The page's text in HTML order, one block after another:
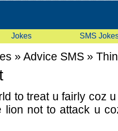
Jokes SMS
» Advice SMS »
to treat u fairly coz
lion not to attack u